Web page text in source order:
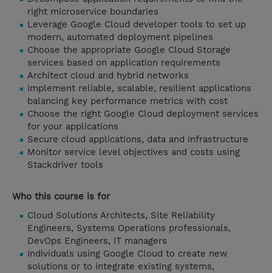
right microservice boundaries
Leverage Google Cloud developer tools to set up
modern, automated deployment pipelines
Choose the appropriate Google Cloud Storage
services based on application requirements
Architect cloud and hybrid networks
Implement reliable, scalable, resilient applications
balancing key performance metrics with cost
Choose the right Google Cloud deployment services
for your applications
Secure cloud applications, data and infrastructure
Monitor service level objectives and costs using
Stackdriver tools
Who this course is for
Cloud Solutions Architects, Site Reliability
Engineers, Systems Operations professionals,
DevOps Engineers, IT managers
Individuals using Google Cloud to create new
solutions or to integrate existing systems,